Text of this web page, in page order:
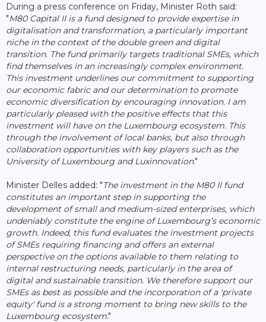
During a press conference on Friday, Minister Roth said:
"M80 Capital II is a fund designed to provide expertise in
digitalisation and transformation, a particularly important
niche in the context of the double green and digital
transition. The fund primarily targets traditional SMEs, which
find themselves in an increasingly complex environment.
This investment underlines our commitment to supporting
our economic fabric and our determination to promote
economic diversification by encouraging innovation. I am
particularly pleased with the positive effects that this
investment will have on the Luxembourg ecosystem. This
through the involvement of local banks, but also through
collaboration opportunities with key players such as the
University of Luxembourg and Luxinnovation."
Minister Delles added: "The investment in the M80 II fund
constitutes an important step in supporting the
development of small and medium-sized enterprises, which
undeniably constitute the engine of Luxembourg’s economic
growth. Indeed, this fund evaluates the investment projects
of SMEs requiring financing and offers an external
perspective on the options available to them relating to
internal restructuring needs, particularly in the area of ​​
digital and sustainable transition. We therefore support our
SMEs as best as possible and the incorporation of a 'private
equity' fund is a strong moment to bring new skills to the
Luxembourg ecosystem."